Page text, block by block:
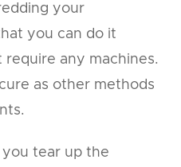
your
you can do it
any machines.
as other methods
you tear up the